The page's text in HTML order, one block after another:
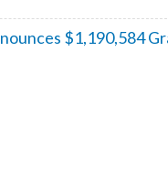
$1,190,584